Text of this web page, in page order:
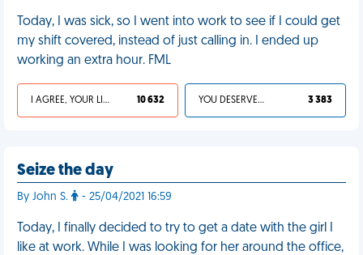
Today, I was sick, so I went into work to see if I could get
my shift covered, instead of just calling in. I ended up
working an extra hour. FML
I AGREE, YOUR LIFE SUCKS 10 632 YOU DESERVED IT 3 383
Seize the day
By John S. - 25/04/2021 16:59
Today, I finally decided to try to get a date with the girl I
like at work. While I was looking for her around the office,